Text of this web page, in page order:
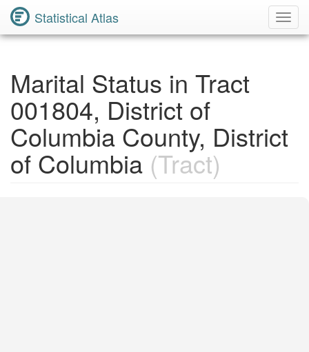
Statistical Atlas
Marital Status in Tract
001804, District of
Columbia County, District
of Columbia (Tract)